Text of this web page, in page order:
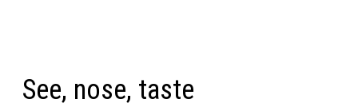
See, nose, taste